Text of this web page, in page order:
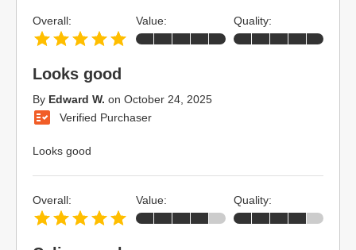
Looks good
By Edward W. on October 24, 2025
Verified Purchaser
Looks good
Overall: Value: Quality:
Overall: Value: Quality: